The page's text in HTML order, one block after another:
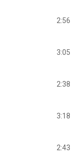
2:56
3:05
2:38
3:18
2:43